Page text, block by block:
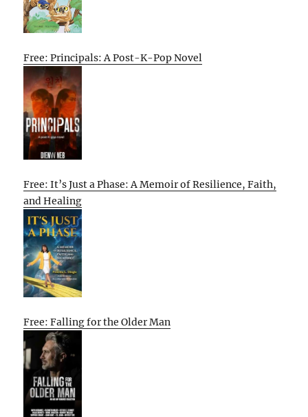
Free: Principals: A Post-K-Pop Novel
Free: It’s Just a Phase: A Memoir of Resilience, Faith,
and Healing
Free: Falling for the Older Man